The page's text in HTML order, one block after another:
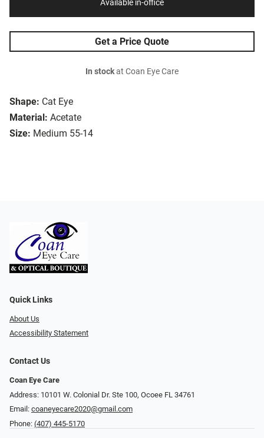
Shape: Cat Eye
Material: Acetate
Size: Medium 55-14
Available in-office
Get a Price Quote
In stockat Coan Eye Care
Quick Links
About Us
Accessibility Statement
Contact Us
Coan Eye Care
Address: 10101 W. Colonial Dr. Ste 100, Ocoee FL 34761
Email: coaneyecare2020@gmail.com
Phone: (407) 445-5170